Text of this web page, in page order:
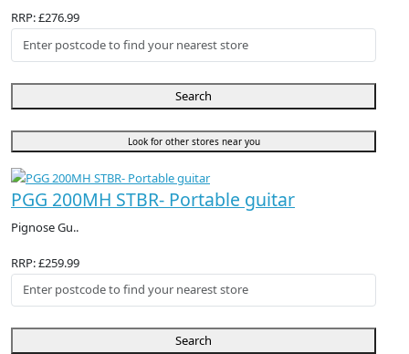
RRP: £276.99
Search
Look for other stores near you
PGG 200MH STBR- Portable guitar
Pignose Gu..
RRP: £259.99
Search